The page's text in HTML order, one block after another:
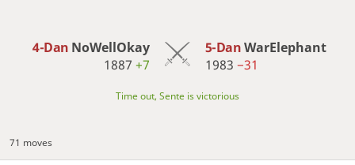
4-Dan NoWellOkay
1887+7
5-DanWarElephant
1983 −31
Time out, Sente is victorious
71 moves